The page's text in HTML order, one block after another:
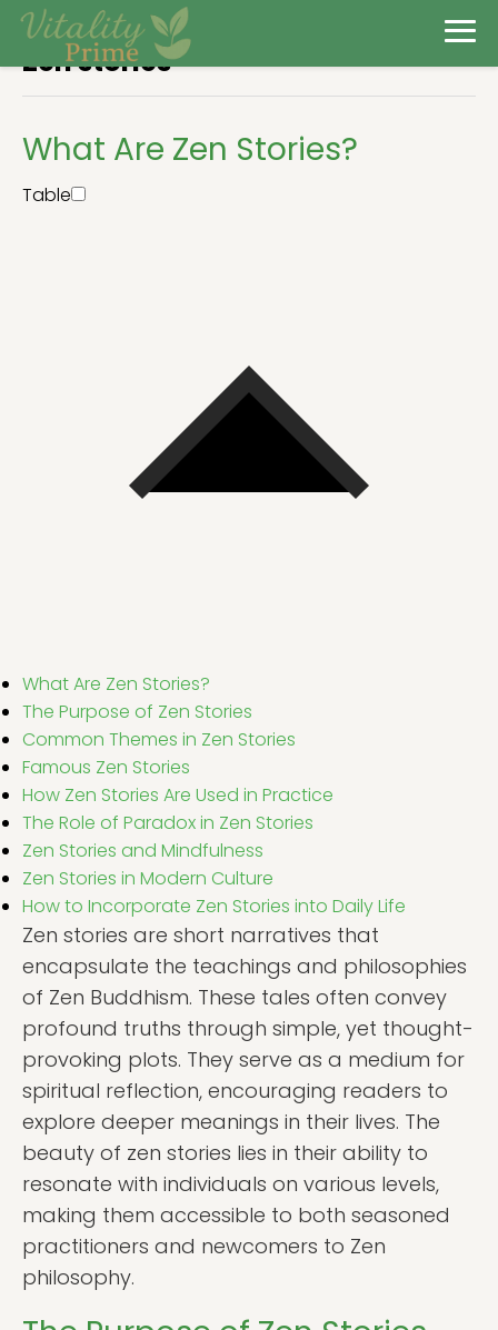
Zen stories
What Are Zen Stories?
Table
What Are Zen Stories?
The Purpose of Zen Stories
Common Themes in Zen Stories
Famous Zen Stories
How Zen Stories Are Used in Practice
The Role of Paradox in Zen Stories
Zen Stories and Mindfulness
Zen Stories in Modern Culture
How to Incorporate Zen Stories into Daily Life
Zen stories are short narratives that
encapsulate the teachings and philosophies
of Zen Buddhism. These tales often convey
profound truths through simple, yet thought-
provoking plots. They serve as a medium for
spiritual reflection, encouraging readers to
explore deeper meanings in their lives. The
beauty of zen stories lies in their ability to
resonate with individuals on various levels,
making them accessible to both seasoned
practitioners and newcomers to Zen
philosophy.